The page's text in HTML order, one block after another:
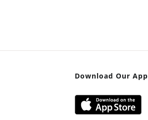
Download Our App